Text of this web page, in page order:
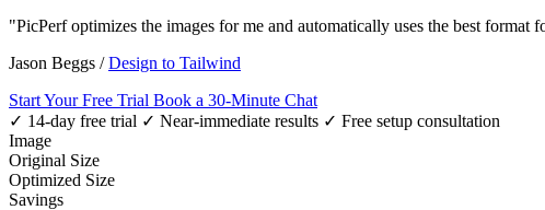
"PicPerf optimizes the images for me and automatically uses the best format
Jason Beggs /Design to Tailwind
Start Your Free Trial Book a 30-Minute Chat
✓ 14-day free trial ✓ Near-immediate results ✓ Free setup consultation
Image
Original Size
Optimized Size
Savings